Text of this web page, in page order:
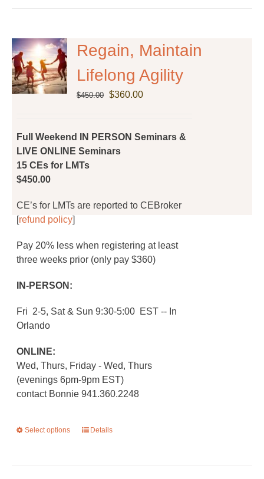
The
options
may
chosen
Regain, Maintain
Lifelong Agility
$450.00 Original
$450.00.
$360.00Current
$360.00.
Full Weekend IN PERSON Seminars &
LIVE ONLINE Seminars
15 CEs for LMTs
$450.00
CE’s for LMTs are reported to CEBroker
[refund policy]
Pay 20% less when registering at least
three weeks prior (only pay $360)
IN-PERSON:
Fri 2-5, Sat & Sun 9:30-5:00 EST -- In
Orlando
ONLINE:
Wed, Thurs, Friday - Wed, Thurs
(evenings 6pm-9pm EST)
contact Bonnie 941.360.2248
Select options
ThisDetails